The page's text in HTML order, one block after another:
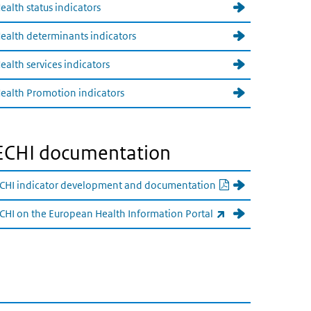
status indicators
determinants indicators
services indicators
Promotion indicators
documentation
indicator development and documentation PDF document
on the European Health Information Portal (externe link)